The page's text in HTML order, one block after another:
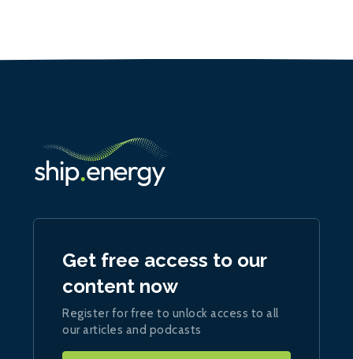
Get free access to our
content now
Register for free to unlock access to all
our articles and podcasts